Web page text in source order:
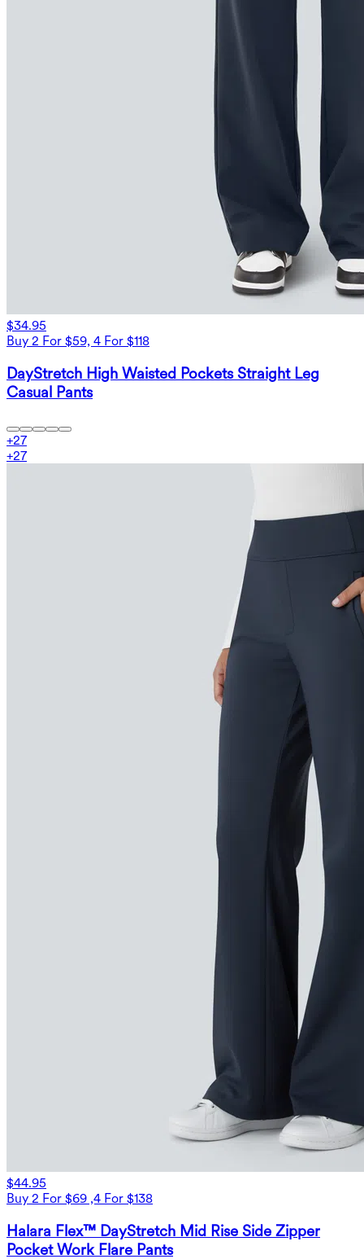
$34.95
Buy 2 For $59, 4 For $118
DayStretch High Waisted Pockets Straight Leg
Casual Pants
+27
+27
$44.95
Buy 2 For $69 ,4 For $138
Halara Flex™ DayStretch Mid Rise Side Zipper
Pocket Work Flare Pants